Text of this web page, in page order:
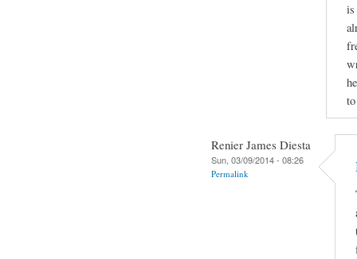
is
Renier James Diesta
Sun, 03/09/2014 - 08:26
Permalink